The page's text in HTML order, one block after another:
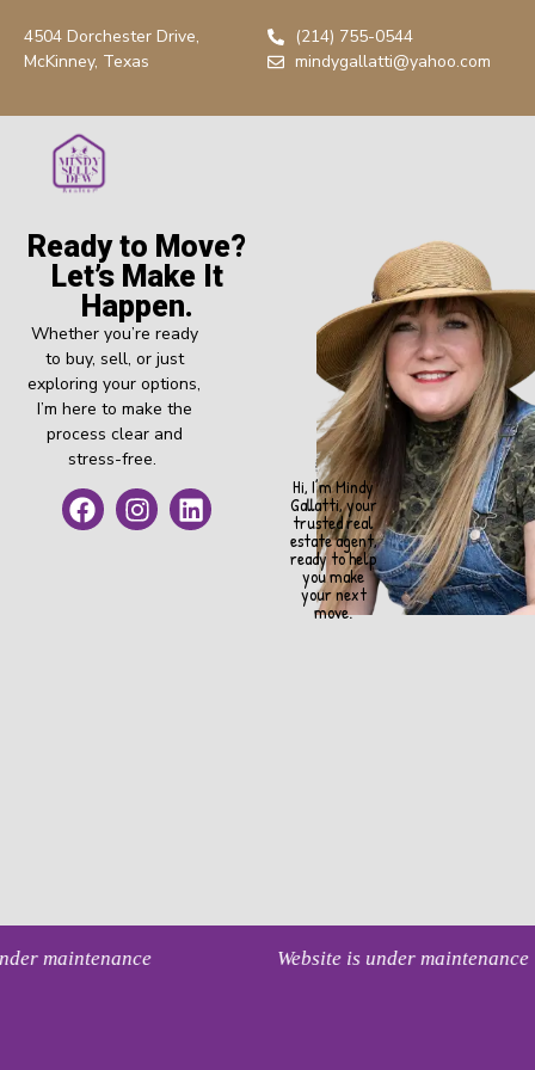
4504 Dorchester Drive,
McKinney, Texas
(214) 755-0544
mindygallatti@yahoo.com
Ready to Move?
Let’s Make It
Happen.
Whether you’re ready
to buy, sell, or just
exploring your options,
I’m here to make the
process clear and
stress-free.
Hi, I’m Mindy
Gallatti, your
trusted real
estate agent,
ready to help
you make
your next
move.
maintenance Website is under maintenance